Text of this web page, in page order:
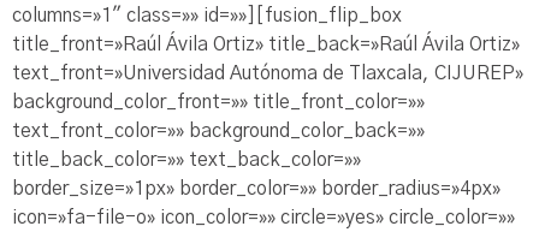
columns=»1″ class=»» id=»»][fusion_flip_box
title_front=»Raúl Ávila Ortiz» title_back=»Raúl Ávila Ortiz»
text_front=»Universidad Autónoma de Tlaxcala, CIJUREP»
background_color_front=»» title_front_color=»»
text_front_color=»» background_color_back=»»
title_back_color=»» text_back_color=»»
border_size=»1px» border_color=»» border_radius=»4px»
icon=»fa-file-o» icon_color=»» circle=»yes» circle_color=»»